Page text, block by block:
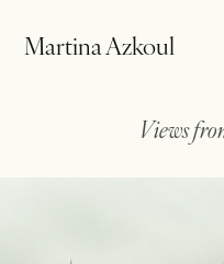
Martina Azkoul
Views